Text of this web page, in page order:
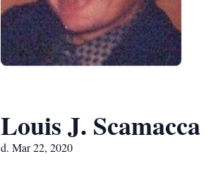
Louis J. Scamacca
d. Mar 22, 2020